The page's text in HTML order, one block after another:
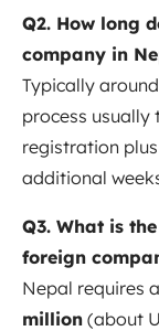
Q2. How long
company in
Typically
process usually
registration
additional
Q3. What is
foreign
Nepal requires
million (about